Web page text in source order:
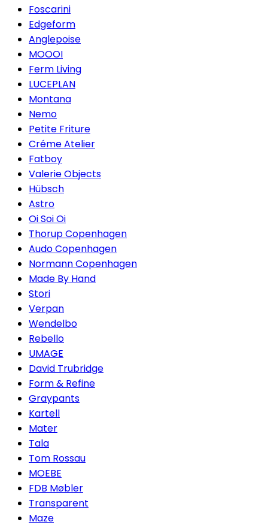
Foscarini
Edgeform
Anglepoise
MOOOI
Ferm Living
LUCEPLAN
Montana
Nemo
Petite Friture
Créme Atelier
Fatboy
Valerie Objects
Hübsch
Astro
Oi Soi Oi
Thorup Copenhagen
Audo Copenhagen
Normann Copenhagen
Made By Hand
Stori
Verpan
Wendelbo
Rebello
UMAGE
David Trubridge
Form & Refine
Graypants
Kartell
Mater
Tala
Tom Rossau
MOEBE
FDB Møbler
Transparent
Maze